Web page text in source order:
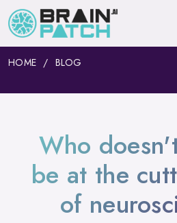
HOME BLOG
Who
be at the
of